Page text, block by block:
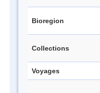
Bioregion
Collections
Voyages